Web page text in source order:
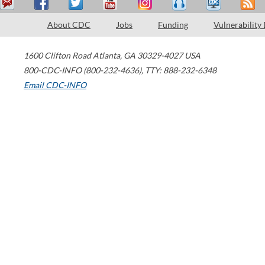
About CDC Jobs Funding Vulnerability
1600 Clifton Road Atlanta, GA 30329-4027 USA
800-CDC-INFO (800-232-4636), TTY: 888-232-6348
Email CDC-INFO